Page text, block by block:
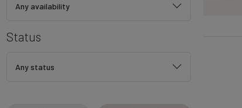
Any availability
Status
Any status